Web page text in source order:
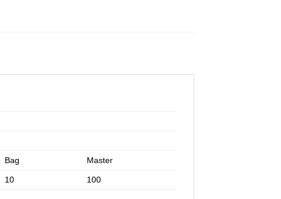
Bag Master
10 100